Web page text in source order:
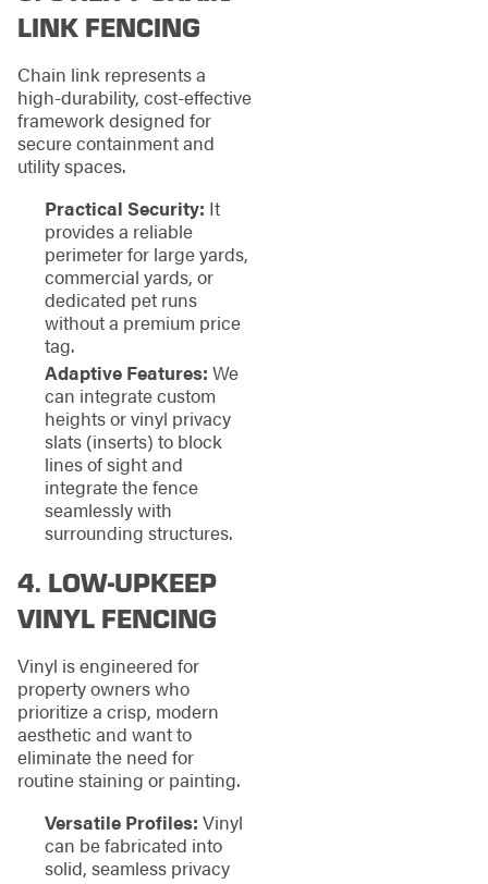
LINK FENCING
Chain link represents a
high-durability, cost-effective
framework designed for
secure containment and
utility spaces.
Practical Security: It
provides a reliable
perimeter for large yards,
commercial yards, or
dedicated pet runs
without a premium price
tag.
Adaptive Features: We
can integrate custom
heights or vinyl privacy
slats (inserts) to block
lines of sight and
integrate the fence
seamlessly with
surrounding structures.
4. LOW-UPKEEP
VINYL FENCING
Vinyl is engineered for
property owners who
prioritize a crisp, modern
aesthetic and want to
eliminate the need for
routine staining or painting.
Versatile Profiles: Vinyl
can be fabricated into
solid, seamless privacy